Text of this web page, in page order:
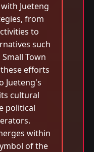
Jueteng
from
to
such
Town
these efforts
Jueteng's
cultural
political
within
of the